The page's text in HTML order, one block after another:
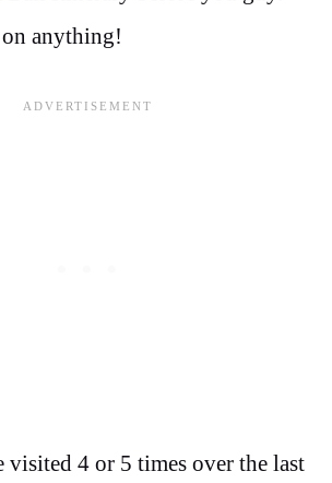
anything!
visited 4 or 5 times over the last